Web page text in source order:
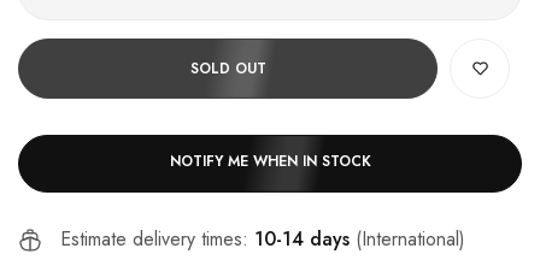
SOLD OUT
NOTIFY ME WHEN IN STOCK
Estimate delivery times: 10-14 days (International)